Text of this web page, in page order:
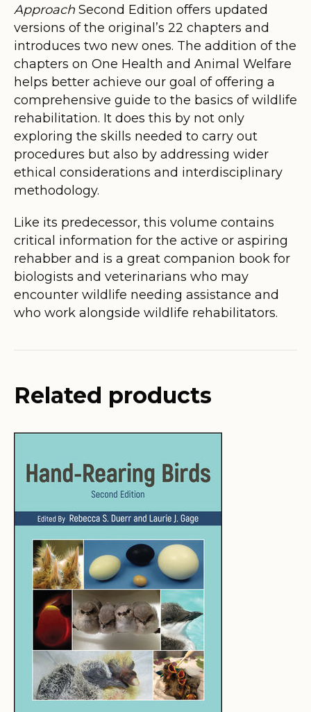
Approach Second Edition offers updated
versions of the original’s 22 chapters and
introduces two new ones. The addition of the
chapters on One Health and Animal Welfare
helps better achieve our goal of offering a
comprehensive guide to the basics of wildlife
rehabilitation. It does this by not only
exploring the skills needed to carry out
procedures but also by addressing wider
ethical considerations and interdisciplinary
methodology.
Like its predecessor, this volume contains
critical information for the active or aspiring
rehabber and is a great companion book for
biologists and veterinarians who may
encounter wildlife needing assistance and
who work alongside wildlife rehabilitators.
Related products